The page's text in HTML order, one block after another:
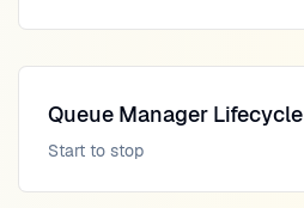
Queue Manager Lifecycle
Start to stop